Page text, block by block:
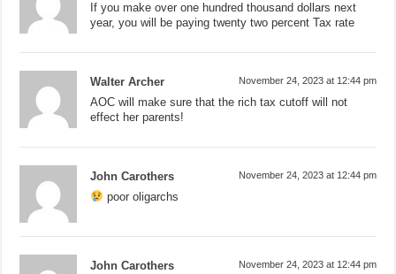
If you make over one hundred thousand dollars next
year, you will be paying twenty two percent Tax rate
Walter Archer November 24, 2023 at 12:44 pm
AOC will make sure that the rich tax cutoff will not
effect her parents!
John Carothers November 24, 2023 at 12:44 pm
poor oligarchs
John Carothers November 24, 2023 at 12:44 pm